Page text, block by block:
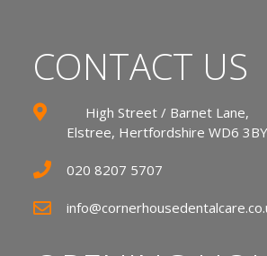
CONTACT US
High Street / Barnet Lane,
Elstree, Hertfordshire WD6 3BY
020 8207 5707